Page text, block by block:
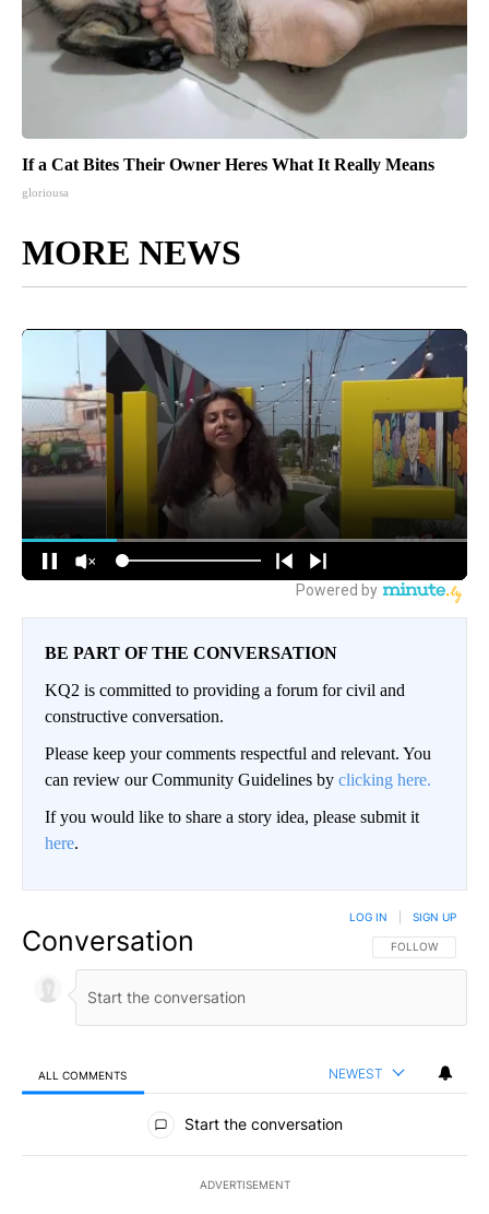
If a Cat Bites Their Owner Heres What It Really Means
gloriousa
MORE NEWS
BE PART OF THE CONVERSATION
KQ2 is committed to providing a forum for civil and
constructive conversation.
Please keep your comments respectful and relevant. You
can review our Community Guidelines by clicking here.
If you would like to share a story idea, please submit it
here.
Conversation FOLLOW THIS
FOLLOW
LOG IN SIGN UP
ALL COMMENTS NEWEST
All Comments
Start the conversation
ADVERTISEMENT